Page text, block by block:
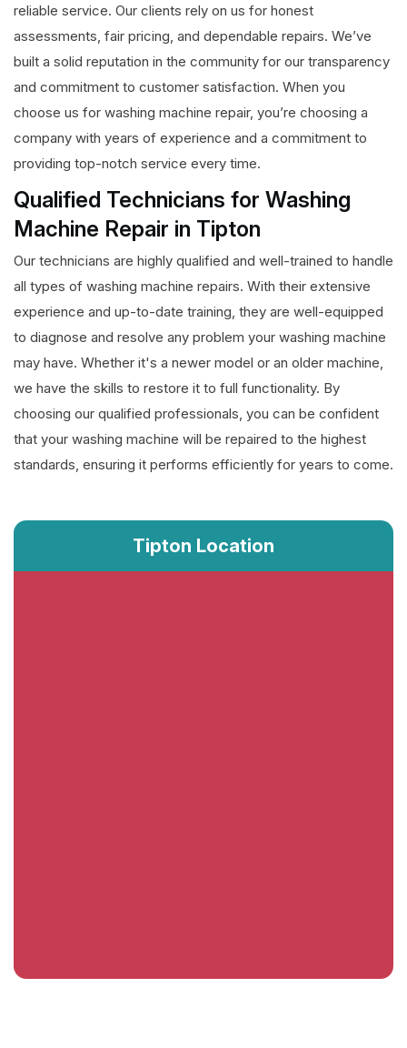
reliable service. Our clients rely on us for honest
assessments, fair pricing, and dependable repairs. We’ve
built a solid reputation in the community for our transparency
and commitment to customer satisfaction. When you
choose us for washing machine repair, you’re choosing a
company with years of experience and a commitment to
providing top-notch service every time.
Qualified Technicians for Washing
Machine Repair in Tipton
Our technicians are highly qualified and well-trained to handle
all types of washing machine repairs. With their extensive
experience and up-to-date training, they are well-equipped
to diagnose and resolve any problem your washing machine
may have. Whether it's a newer model or an older machine,
we have the skills to restore it to full functionality. By
choosing our qualified professionals, you can be confident
that your washing machine will be repaired to the highest
standards, ensuring it performs efficiently for years to come.
Tipton Location